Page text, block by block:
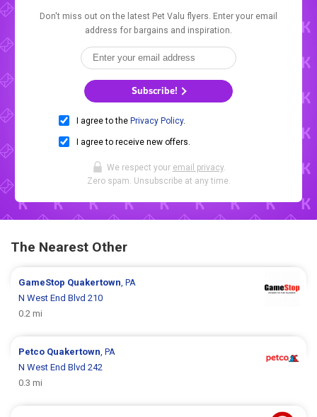
Don't miss out on the latest Pet Valu flyers. Enter your email
address for bargains and inspiration.
Subscribe!
I agree to the Privacy Policy.
I agree to receive new offers.
We respect your email privacy.
Zero spam. Unsubscribe at any time.
The Nearest Other
GameStop Quakertown , PA
N West End Blvd 210
0.2 mi
Petco Quakertown , PA
N West End Blvd 242
0.3 mi